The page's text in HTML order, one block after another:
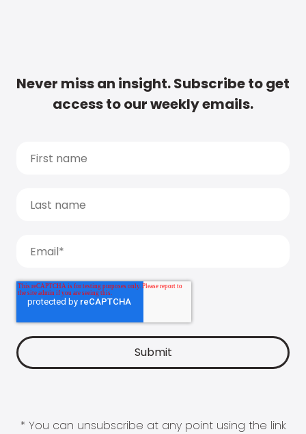
Never miss an insight. Subscribe to get
access to our weekly emails.
* You can unsubscribe at any point using the link